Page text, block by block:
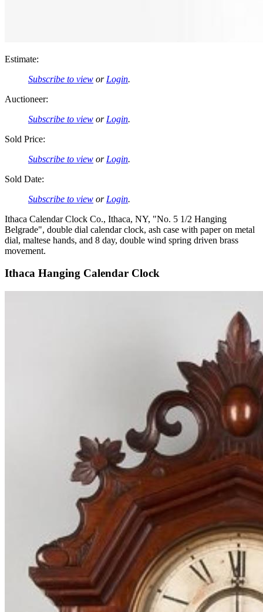
Estimate:
Subscribe to view or Login.
Auctioneer:
Subscribe to view or Login.
Sold Price:
Subscribe to view or Login.
Sold Date:
Subscribe to view or Login.
Ithaca Calendar Clock Co., Ithaca, NY, "No. 5 1/2 Hanging
Belgrade", double dial calendar clock, ash case with paper on metal
dial, maltese hands, and 8 day, double wind spring driven brass
movement.
Ithaca Hanging Calendar Clock